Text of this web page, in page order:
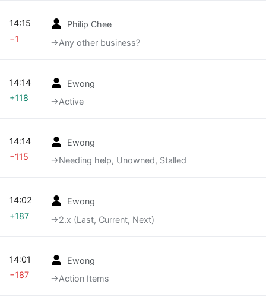
Philip Chee
→‎Any other business?
14:15
−1
Ewong
→‎Active
14:14
+118
Ewong
→‎Needing help, Unowned, Stalled
14:14
−115
Ewong
→‎2.x (Last, Current, Next)
14:02
+187
Ewong
→‎Action Items
14:01
−187